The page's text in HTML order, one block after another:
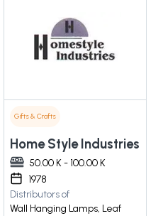
Gifts & Crafts
Home Style Industries
50.00 K - 100.00 K
1978
Distributors of
Wall Hanging Lamps, Leaf